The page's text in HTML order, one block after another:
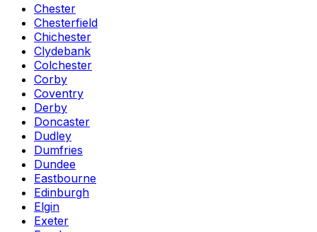
Chester
Chesterfield
Chichester
Clydebank
Colchester
Corby
Coventry
Derby
Doncaster
Dudley
Dumfries
Dundee
Eastbourne
Edinburgh
Elgin
Exeter